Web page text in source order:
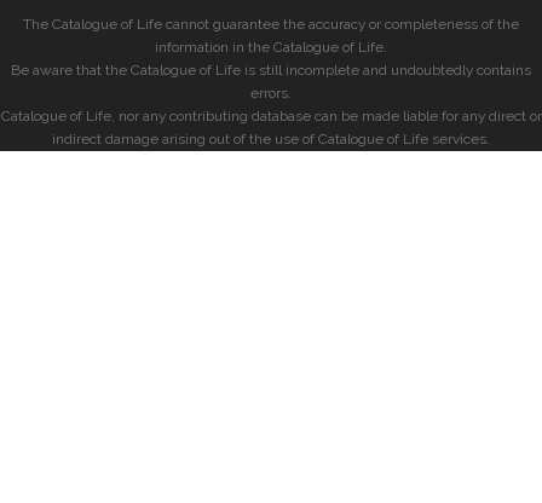
The Catalogue of Life cannot guarantee the accuracy or completeness of the
information in the Catalogue of Life.
Be aware that the Catalogue of Life is still incomplete and undoubtedly contains
errors.
Catalogue of Life, nor any contributing database can be made liable for any direct or
indirect damage arising out of the use of Catalogue of Life services.